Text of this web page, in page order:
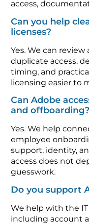
access,
Can you help
licenses?
Yes. We can
duplicate access,
timing, and
licensing easier to
Can Adobe
and offboarding?
Yes. We help
employee
support, identity,
access does not
guesswork.
Do you support
We help with the
including account